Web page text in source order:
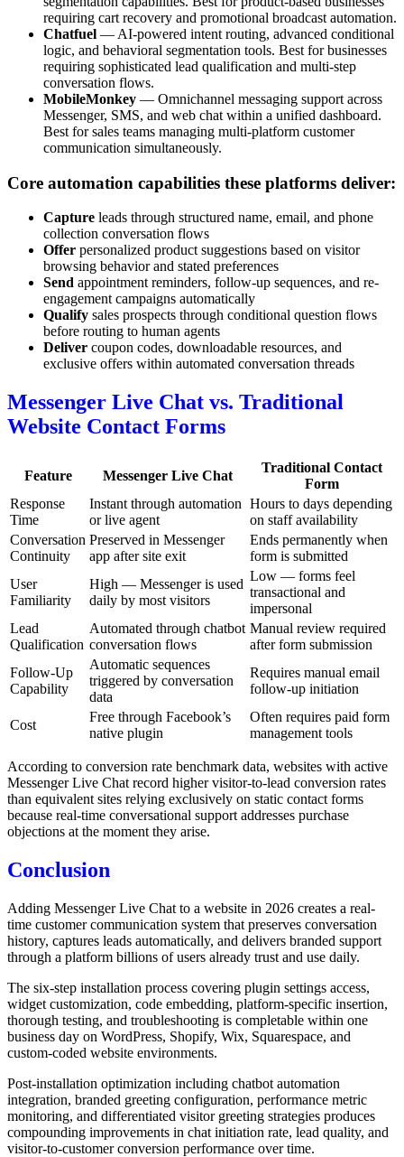
requiring cart recovery and promotional broadcast automation.
Chatfuel — AI-powered intent routing, advanced conditional
logic, and behavioral segmentation tools. Best for businesses
requiring sophisticated lead qualification and multi-step
conversation flows.
MobileMonkey — Omnichannel messaging support across
Messenger, SMS, and web chat within a unified dashboard.
Best for sales teams managing multi-platform customer
communication simultaneously.
Core automation capabilities these platforms deliver:
Capture leads through structured name, email, and phone
collection conversation flows
Offer personalized product suggestions based on visitor
browsing behavior and stated preferences
Send appointment reminders, follow-up sequences, and re-
engagement campaigns automatically
Qualify sales prospects through conditional question flows
before routing to human agents
Deliver coupon codes, downloadable resources, and
exclusive offers within automated conversation threads
Messenger Live Chat vs. Traditional
Website Contact Forms
Feature Messenger Live Chat
Traditional Contact
Form
Response
Time
Instant through automation
or live agent
Hours to days depending
on staff availability
Conversation
Continuity
Preserved in Messenger
app after site exit
Ends permanently when
form is submitted
User
Familiarity
High — Messenger is used
daily by most visitors
Low — forms feel
transactional and
impersonal
Lead
Qualification
Automated through chatbot
conversation flows
Manual review required
after form submission
Follow-Up
Capability
Automatic sequences
triggered by conversation
data
Requires manual email
follow-up initiation
Cost
Free through Facebook’s
native plugin
Often requires paid form
management tools
According to conversion rate benchmark data, websites with active
Messenger Live Chat record higher visitor-to-lead conversion rates
than equivalent sites relying exclusively on static contact forms
because real-time conversational support addresses purchase
objections at the moment they arise.
Conclusion
Adding Messenger Live Chat to a website in 2026 creates a real-
time customer communication system that preserves conversation
history, captures leads automatically, and delivers branded support
through a platform billions of users already trust and use daily.
The six-step installation process covering plugin settings access,
widget customization, code embedding, platform-specific insertion,
thorough testing, and troubleshooting is completable within one
business day on WordPress, Shopify, Wix, Squarespace, and
custom-coded website environments.
Post-installation optimization including chatbot automation
integration, branded greeting configuration, performance metric
monitoring, and differentiated visitor greeting strategies produces
compounding improvements in chat initiation rate, lead quality, and
visitor-to-customer conversion performance over time.